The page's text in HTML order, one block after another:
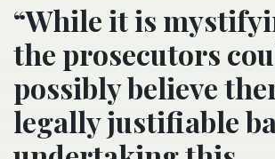
“While it is
the prosecutors
possibly believe
legally justifiable